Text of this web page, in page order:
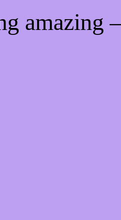
amazing